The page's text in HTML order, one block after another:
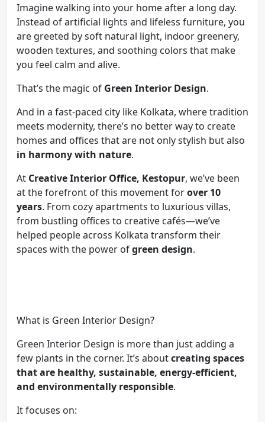
Imagine walking into your home after a long day.
Instead of artificial lights and lifeless furniture, you
are greeted by soft natural light, indoor greenery,
wooden textures, and soothing colors that make
you feel calm and alive.
That’s the magic of Green Interior Design.
And in a fast-paced city like Kolkata, where tradition
meets modernity, there’s no better way to create
homes and offices that are not only stylish but also
in harmony with nature.
At Creative Interior Office, Kestopur, we’ve been
at the forefront of this movement forover 10
years. From cozy apartments to luxurious villas,
from bustling offices to creative cafés—we’ve
helped people across Kolkata transform their
spaces with the power ofgreen design.
What is Green Interior Design?
Green Interior Design is more than just adding a
few plants in the corner. It’s aboutcreating spaces
that are healthy, sustainable, energy-efficient,
and environmentally responsible.
It focuses on: